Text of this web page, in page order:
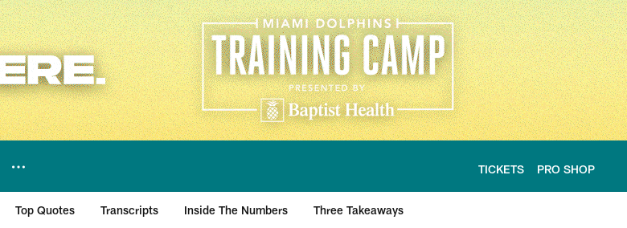
TICKETS PRO SHOP
Top Quotes Transcripts Inside The Numbers Three Takeaways